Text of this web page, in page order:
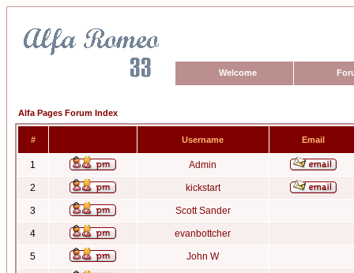
Welcome
Alfa Pages Forum Index
# Username Email
1 Admin
2 kickstart
3 Scott Sander
4 evanbottcher
5 John W